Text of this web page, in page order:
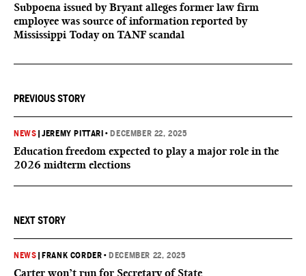
Subpoena issued by Bryant alleges former law firm
employee was source of information reported by
Mississippi Today on TANF scandal
PREVIOUS STORY
NEWS |JEREMY PITTARI • DECEMBER 22, 2025
Education freedom expected to play a major role in the
2026 midterm elections
NEXT STORY
NEWS FRANK CORDER • DECEMBER 22, 2025
Carter won’t run for Secretary of State